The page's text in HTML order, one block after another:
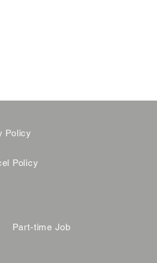
Policy
Policy
Part-time Job